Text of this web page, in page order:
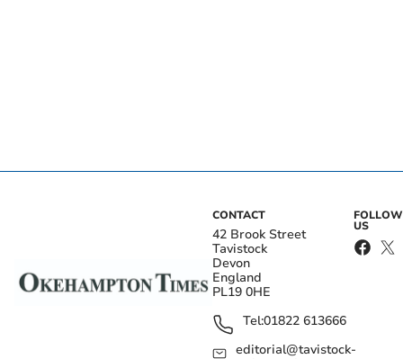
CONTACT
42 Brook Street
Tavistock
Devon
England
PL19 0HE
Tel:01822 613666
editorial@tavistock-
FOLLOW
US